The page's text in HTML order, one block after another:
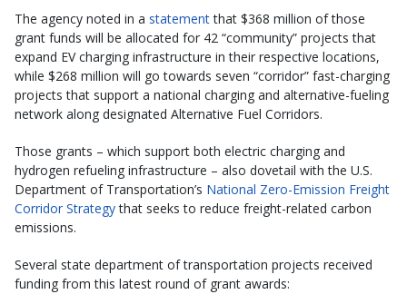
The agency noted in a statementthat $368 million of those
grant funds will be allocated for 42 “community” projects that
expand EV charging infrastructure in their respective locations,
while $268 million will go towards seven “corridor” fast-charging
projects that support a national charging and alternative-fueling
network along designated Alternative Fuel Corridors.
Those grants – which support both electric charging and
hydrogen refueling infrastructure – also dovetail with the U.S.
Department of Transportation’s National Zero-Emission Freight
Corridor Strategythat seeks to reduce freight-related carbon
emissions.
Several state department of transportation projects received
funding from this latest round of grant awards: